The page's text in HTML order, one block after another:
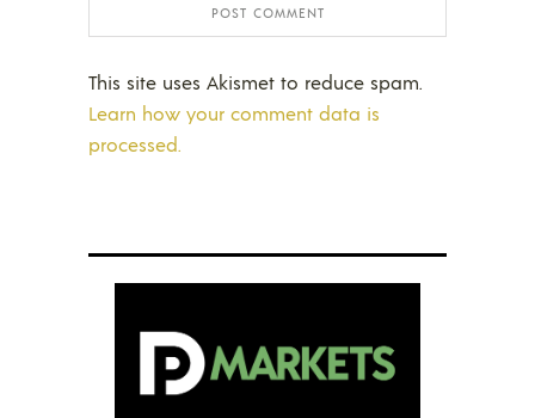
This site uses Akismet to reduce spam.
Learn how your comment data is
processed.